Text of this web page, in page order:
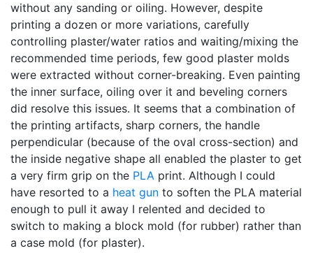
without any sanding or oiling. However, despite
printing a dozen or more variations, carefully
controlling plaster/water ratios and waiting/mixing the
recommended time periods, few good plaster molds
were extracted without corner-breaking. Even painting
the inner surface, oiling over it and beveling corners
did resolve this issues. It seems that a combination of
the printing artifacts, sharp corners, the handle
perpendicular (because of the oval cross-section) and
the inside negative shape all enabled the plaster to get
a very firm grip on the PLA print. Although I could
have resorted to a heat gun to soften the PLA material
enough to pull it away I relented and decided to
switch to making a block mold (for rubber) rather than
a case mold (for plaster).